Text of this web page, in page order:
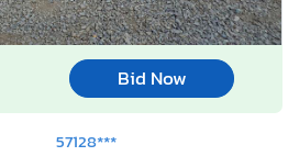
Bid Now
57128***